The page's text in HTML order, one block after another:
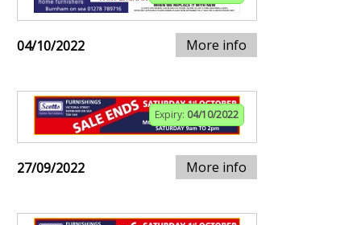
04/10/2022 More info
Expiry: 04/10/2022
27/09/2022 More info